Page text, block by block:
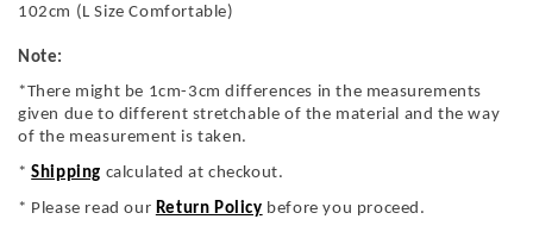
102cm (L Size Comfortable)
Note:
*There might be 1cm-3cm differences in the measurements
given due to different stretchable of the material and the way
of the measurement is taken.
*Shipping calculated at checkout.
* Please read our Return Policy before you proceed.